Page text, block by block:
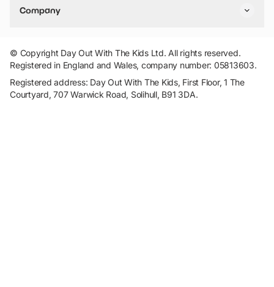
VIP Pass
Travel
Company
Add Your Attraction
Privacy Policy
Terms & Conditions
© Copyright Day Out With The Kids Ltd. All rights reserved.
Registered in England and Wales, company number: 05813603.
Registered address: Day Out With The Kids, First Floor, 1 The
Courtyard, 707 Warwick Road, Solihull, B91 3DA.